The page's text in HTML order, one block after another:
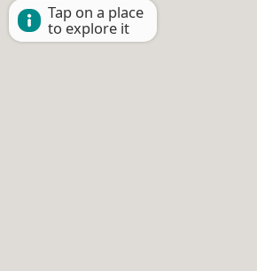
Tap on a place
to explore it